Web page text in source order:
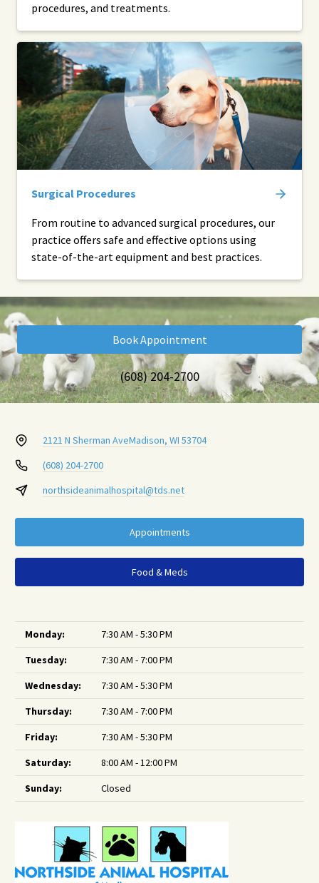
procedures, and treatments.
Surgical Procedures
From routine to advanced surgical procedures, our
practice offers safe and effective options using
state-of-the-art equipment and best practices.
Book Appointment
(608) 204-2700
2121 N Sherman AveMadison, WI 53704
(608) 204-2700
northsideanimalhospital@tds.net
Appointments
Food & Meds
Monday:
7:30 AM - 5:30 PM
Tuesday:
7:30 AM - 7:00 PM
Wednesday:
7:30 AM - 5:30 PM
Thursday:
7:30 AM - 7:00 PM
Friday:
7:30 AM - 5:30 PM
Saturday:
8:00 AM - 12:00 PM
Sunday:
Closed